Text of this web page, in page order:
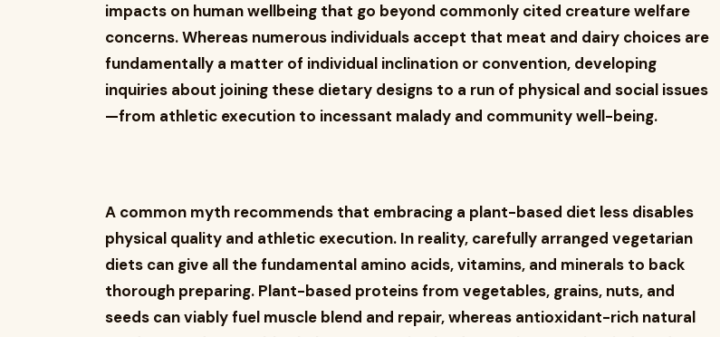
impacts on human wellbeing that go beyond commonly cited creature welfare
concerns. Whereas numerous individuals accept that meat and dairy choices are
fundamentally a matter of individual inclination or convention, developing
inquiries about joining these dietary designs to a run of physical and social issues
—from athletic execution to incessant malady and community well-being.
A common myth recommends that embracing a plant-based diet less disables
physical quality and athletic execution. In reality, carefully arranged vegetarian
diets can give all the fundamental amino acids, vitamins, and minerals to back
thorough preparing. Plant-based proteins from vegetables, grains, nuts, and
seeds can viably fuel muscle blend and repair, whereas antioxidant-rich natural